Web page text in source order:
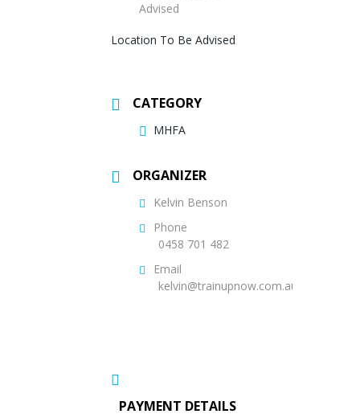
Advised
Location To Be Advised
CATEGORY
MHFA
ORGANIZER
Kelvin Benson
Phone
0458 701 482
Email
kelvin@trainupnow.com.au
PAYMENT DETAILS